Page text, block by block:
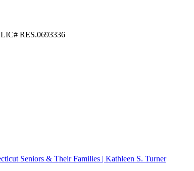
RES.0693336
Seniors & Their Families | Kathleen S. Turner